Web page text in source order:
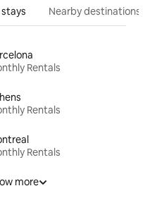
Nearby destinations
Rentals
Rentals
Rentals
more